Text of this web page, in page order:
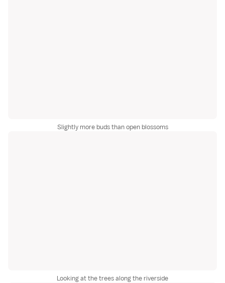
Slightly more buds than open blossoms
Looking at the trees along the riverside